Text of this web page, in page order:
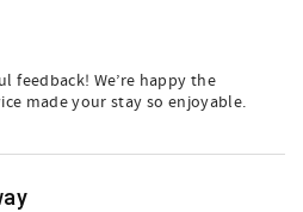
feedback! We’re happy the
made your stay so enjoyable.